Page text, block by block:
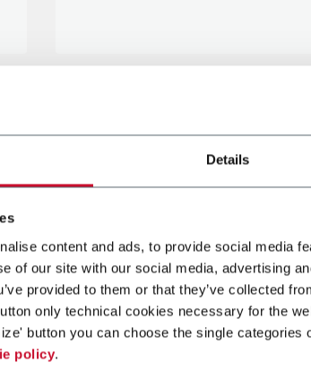
Details
content and ads, to provide social media
of our site with our social media, advertising
provided to them or that they’ve collected
only technical cookies necessary for the
button you can choose the single categories
policy.